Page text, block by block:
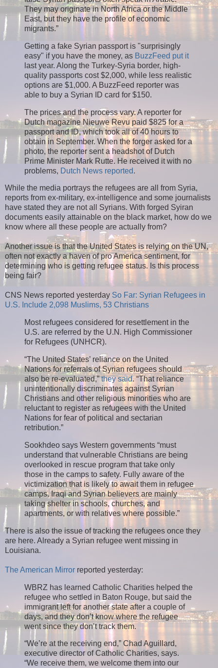
They may originate in North Africa or the Middle
East, but they have the profile of economic
migrants.”
Getting a fake Syrian passport is "surprisingly
easy" if you have the money, as BuzzFeed put it
last year. Along the Turkey-Syria border, high-
quality passports cost $2,000, while less realistic
options are $1,000. A BuzzFeed reporter was
able to buy a Syrian ID card for $150.
The prices and the process vary. A reporter for
Dutch magazine Nieuwe Revu paid $825 for a
passport and ID, which took all of 40 hours to
obtain in September. When the forger asked for a
photo, the reporter sent a headshot of Dutch
Prime Minister Mark Rutte. He received it with no
problems, Dutch News reported.
While the media portrays the refugees are all from Syria,
reports from ex-military, ex-intelligence and some journalists
have stated they are not all Syrians. With forged Syiran
documents easily attainable on the black market, how do we
know where all these people are actually from?
Another issue is that the United States is relying on the UN,
often not exactly a haven of pro America sentiment, for
determining who is getting refugee status. Is this process
being fair?
CNS News reported yesterday So Far: Syrian Refugees in
U.S. Include 2,098 Muslims, 53 Christians
Most refugees considered for resettlement in the
U.S. are referred by the U.N. High Commissioner
for Refugees (UNHCR).
“The United States’ reliance on the United
Nations for referrals of Syrian refugees should
also be re-evaluated,”they said. “That reliance
unintentionally discriminates against Syrian
Christians and other religious minorities who are
reluctant to register as refugees with the United
Nations for fear of political and sectarian
retribution.”
Sookhdeo says Western governments “must
understand that vulnerable Christians are being
overlooked in rescue program that take only
those in the camps to safety. Fully aware of the
victimization that is likely to await them in refugee
camps, Iraqi and Syrian believers are mainly
taking shelter in schools, churches, and
apartments, or with relatives where possible.”
There is also the issue of tracking the refugees once they
are here. Already a Syrian refugee went missing in
Louisiana.
The American Mirror reported yesterday:
WBRZ has learned Catholic Charities helped the
refugee who settled in Baton Rouge, but said the
immigrant left for another state after a couple of
days, and they don’t know where the refugee
went since they don’t track them.
“We’re at the receiving end,” Chad Aguillard,
executive director of Catholic Charities, says.
“We receive them, we welcome them into our